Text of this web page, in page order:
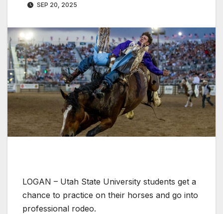
SEP 20, 2025
LOGAN – Utah State University students get a
chance to practice on their horses and go into
professional rodeo.